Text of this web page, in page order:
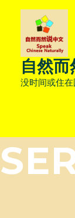
自然
没时间或住